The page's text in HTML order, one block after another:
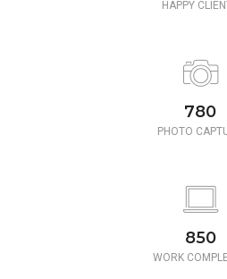
HAPPY
780
PHOTO
850
WORK